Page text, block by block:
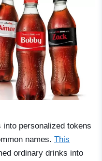
personalized tokens
names. This
ordinary drinks into